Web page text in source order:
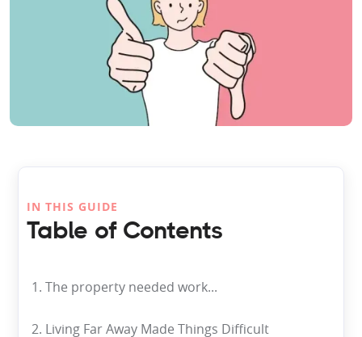
IN THIS GUIDE
Table of Contents
1. The property needed work...
2. Living Far Away Made Things Difficult